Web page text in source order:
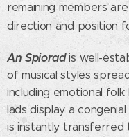
remaining members
direction and position
An Spioradis well-
of musical styles
including emotional
lads display a
is instantly transferred